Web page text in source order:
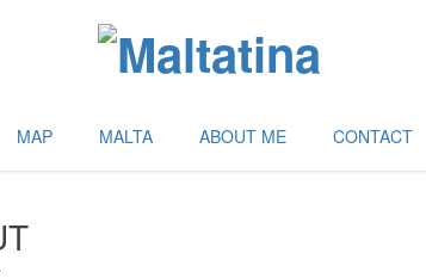
MAP MALTA ABOUT ME CONTACT